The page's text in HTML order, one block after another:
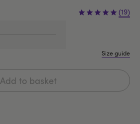
(19)
Size guide
Add to basket